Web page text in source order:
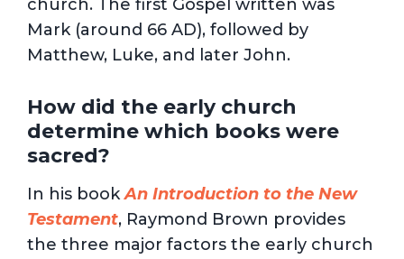
church. The first Gospel written was
Mark (around 66 AD), followed by
Matthew, Luke, and later John.
How did the early church
determine which books were
sacred?
In his bookAn Introduction to the New
Testament, Raymond Brown provides
the three major factors the early church